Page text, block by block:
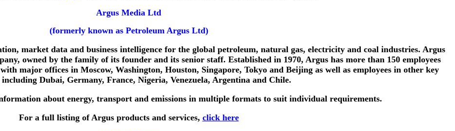
Argus Media Ltd
(formerly known as Petroleum Argus Ltd)
market data and business intelligence for the global petroleum, natural gas, electricity and coal industries. Argus
owned by the family of its founder and its senior staff. Established in 1970, Argus has more than 150 employees
major offices in Moscow, Washington, Houston, Singapore, Tokyo and Beijing as well as employees in other key
including Dubai, Germany, France, Nigeria, Venezuela, Argentina and Chile.
about energy, transport and emissions in multiple formats to suit individual requirements.
For a full listing of Argus products and services, click here